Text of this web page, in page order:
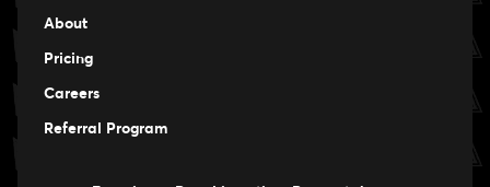
About
Pricing
Careers
Careers
Referral Program